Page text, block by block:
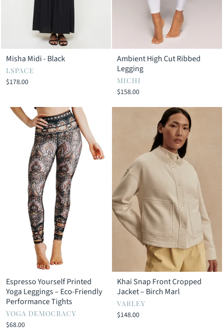
Misha Midi - Black
LSPACE
$178.00
Ambient High Cut Ribbed
Legging
MICHI
$158.00
Espresso Yourself Printed
Yoga Leggings – Eco-Friendly
Performance Tights
YOGA DEMOCRACY
$68.00
Khai Snap Front Cropped
Jacket – Birch Marl
VARLEY
$148.00